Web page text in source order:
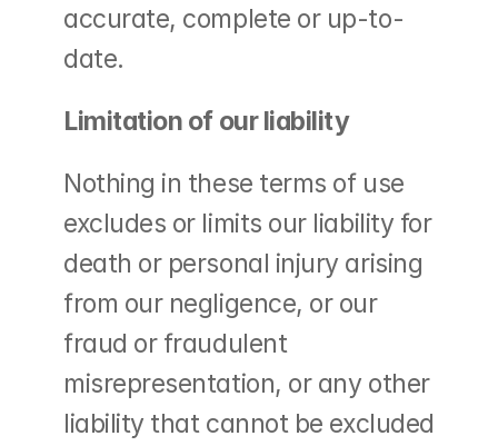
accurate, complete or up-to-
date.
Limitation of our liability
Nothing in these terms of use
excludes or limits our liability for
death or personal injury arising
from our negligence, or our
fraud or fraudulent
misrepresentation, or any other
liability that cannot be excluded